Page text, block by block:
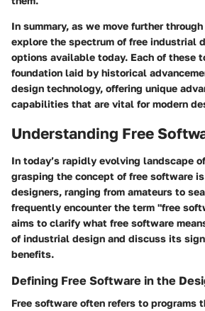
In summary, as we move further
explore the spectrum of free industrial
options available today. Each of these
foundation laid by historical
design technology, offering unique
capabilities that are vital for modern
Understanding Free
In today’s rapidly evolving landscape
grasping the concept of free software
designers, ranging from amateurs to
frequently encounter the term "free
aims to clarify what free software
of industrial design and discuss its
benefits.
Defining Free Software in the
Free software often refers to programs